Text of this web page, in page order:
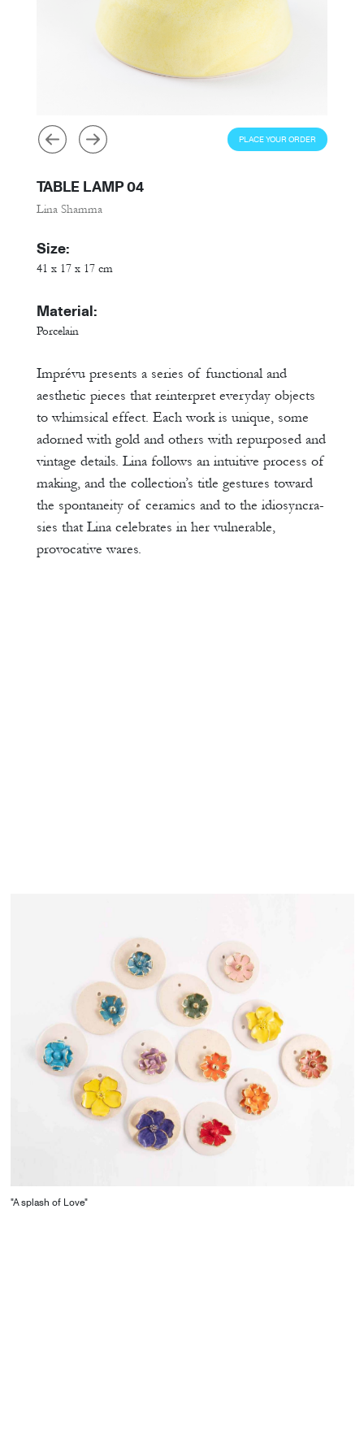
PLACE YOUR ORDER
TABLE LAMP 04
Lina Shamma
Size:
41 x 17 x 17 cm
Material:
Porcelain
Imprévu presents a series of functional and
aesthetic pieces that reinterpret everyday objects
to whimsical effect. Each work is unique, some
adorned with gold and others with repurposed and
vintage details. Lina follows an intuitive process of
making, and the collection’s title gestures toward
the spontaneity of ceramics and to the idiosyncra-
sies that Lina celebrates in her vulnerable,
provocative wares.
"A splash of Love"